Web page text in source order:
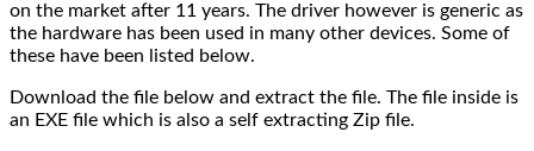
on the market after 11 years. The driver however is generic as
the hardware has been used in many other devices. Some of
these have been listed below.
Download the file below and extract the file. The file inside is
an EXE file which is also a self extracting Zip file.